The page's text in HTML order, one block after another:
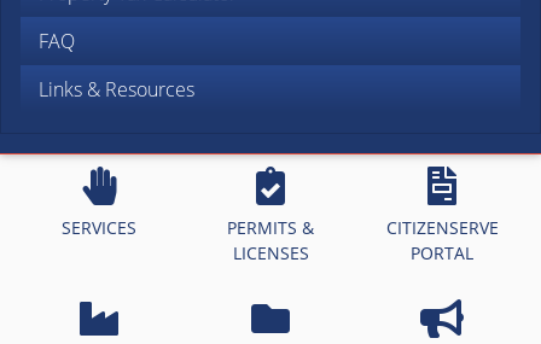
FAQ
Links & Resources
SERVICES
PERMITS &
LICENSES
CITIZENSERVE
PORTAL